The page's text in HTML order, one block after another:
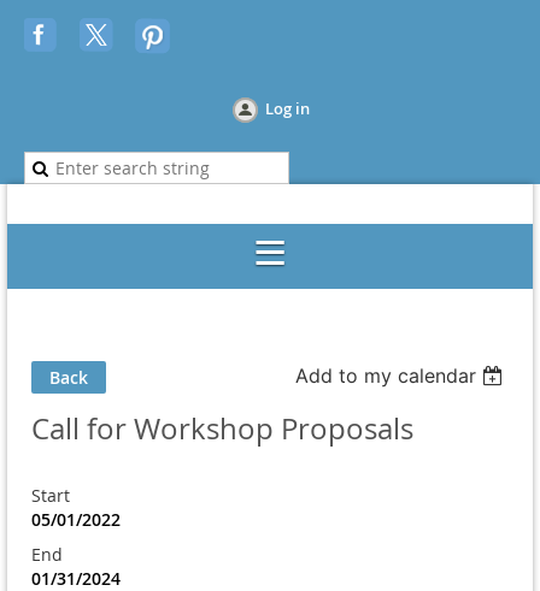
Log in
Back Add to my calendar
Call for Workshop Proposals
Start
05/01/2022
End
01/31/2024